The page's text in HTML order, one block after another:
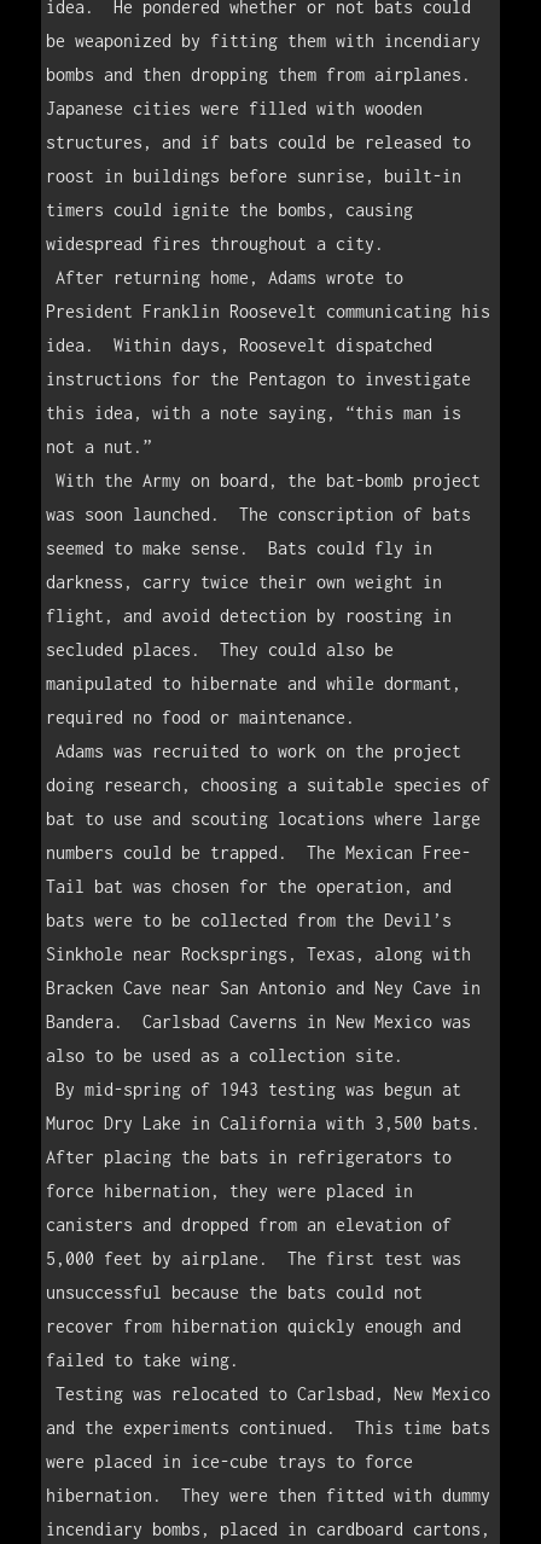
idea.  He pondered whether or not bats could
be weaponized by fitting them with incendiary
bombs and then dropping them from airplanes.
Japanese cities were filled with wooden
structures, and if bats could be released to
roost in buildings before sunrise, built-in
timers could ignite the bombs, causing
widespread fires throughout a city.
After returning home, Adams wrote to
President Franklin Roosevelt communicating his
idea.  Within days, Roosevelt dispatched
instructions for the Pentagon to investigate
this idea, with a note saying, “this man is
not a nut.”
With the Army on board, the bat-bomb project
was soon launched.  The conscription of bats
seemed to make sense.  Bats could fly in
darkness, carry twice their own weight in
flight, and avoid detection by roosting in
secluded places.  They could also be
manipulated to hibernate and while dormant,
required no food or maintenance.
Adams was recruited to work on the project
doing research, choosing a suitable species of
bat to use and scouting locations where large
numbers could be trapped.  The Mexican Free-
Tail bat was chosen for the operation, and
bats were to be collected from the Devil’s
Sinkhole near Rocksprings, Texas, along with
Bracken Cave near San Antonio and Ney Cave in
Bandera.  Carlsbad Caverns in New Mexico was
also to be used as a collection site.
By mid-spring of 1943 testing was begun at
Muroc Dry Lake in California with 3,500 bats.
After placing the bats in refrigerators to
force hibernation, they were placed in
canisters and dropped from an elevation of
5,000 feet by airplane.  The first test was
unsuccessful because the bats could not
recover from hibernation quickly enough and
failed to take wing.
Testing was relocated to Carlsbad, New Mexico
and the experiments continued.  This time bats
were placed in ice-cube trays to force
hibernation.  They were then fitted with dummy
incendiary bombs, placed in cardboard cartons,